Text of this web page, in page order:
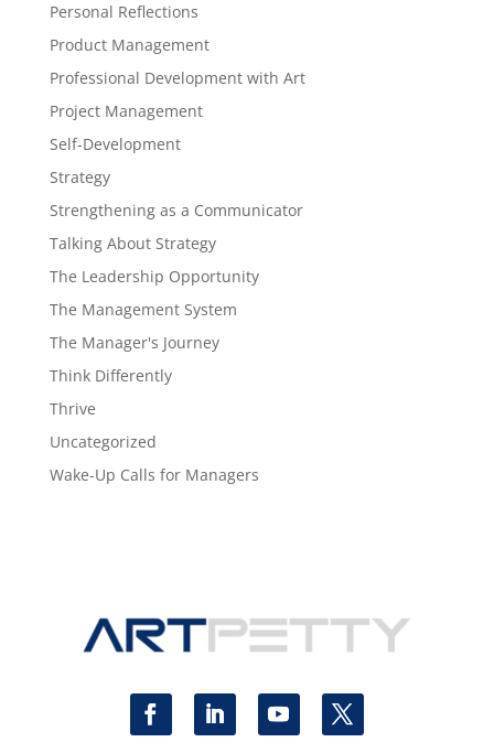
Personal Reflections
Product Management
Professional Development with Art
Project Management
Self-Development
Strategy
Strengthening as a Communicator
Talking About Strategy
The Leadership Opportunity
The Management System
The Manager's Journey
Think Differently
Thrive
Uncategorized
Wake-Up Calls for Managers